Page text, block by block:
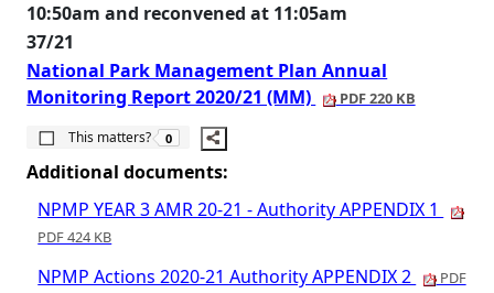
10:50am and reconvened at 11:05am
37/21
National Park Management Plan Annual
Monitoring Report 2020/21 (MM)
PDF 220 KB
This matters?
The number of people this matters to is
0
Additional documents:
NPMP YEAR 3 AMR 20-21 - Authority APPENDIX 1
PDF 424 KB
NPMP Actions 2020-21 Authority APPENDIX 2
PDF